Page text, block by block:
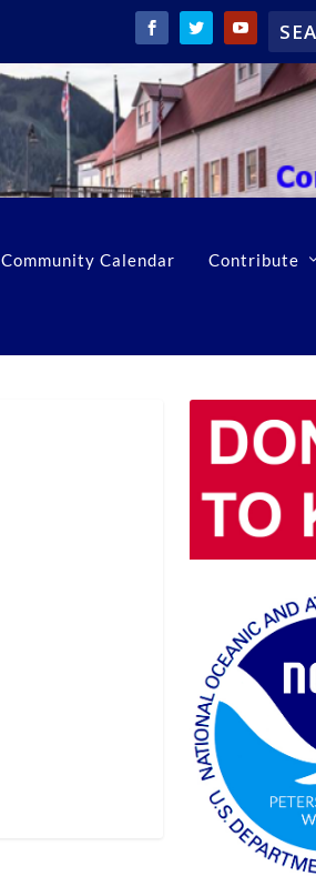
Community Calendar Contribute